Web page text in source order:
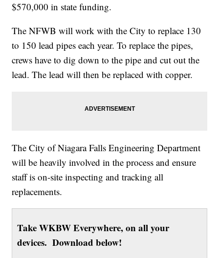
$570,000 in state funding.
The NFWB will work with the City to replace 130
to 150 lead pipes each year. To replace the pipes,
crews have to dig down to the pipe and cut out the
lead. The lead will then be replaced with copper.
The City of Niagara Falls Engineering Department
will be heavily involved in the process and ensure
staff is on-site inspecting and tracking all
replacements.
Take WKBW Everywhere, on all your
devices. Download below!